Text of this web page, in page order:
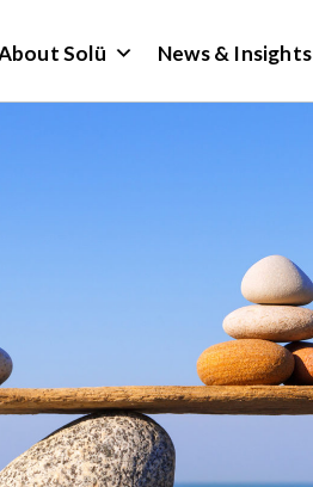
Solü News & Insights